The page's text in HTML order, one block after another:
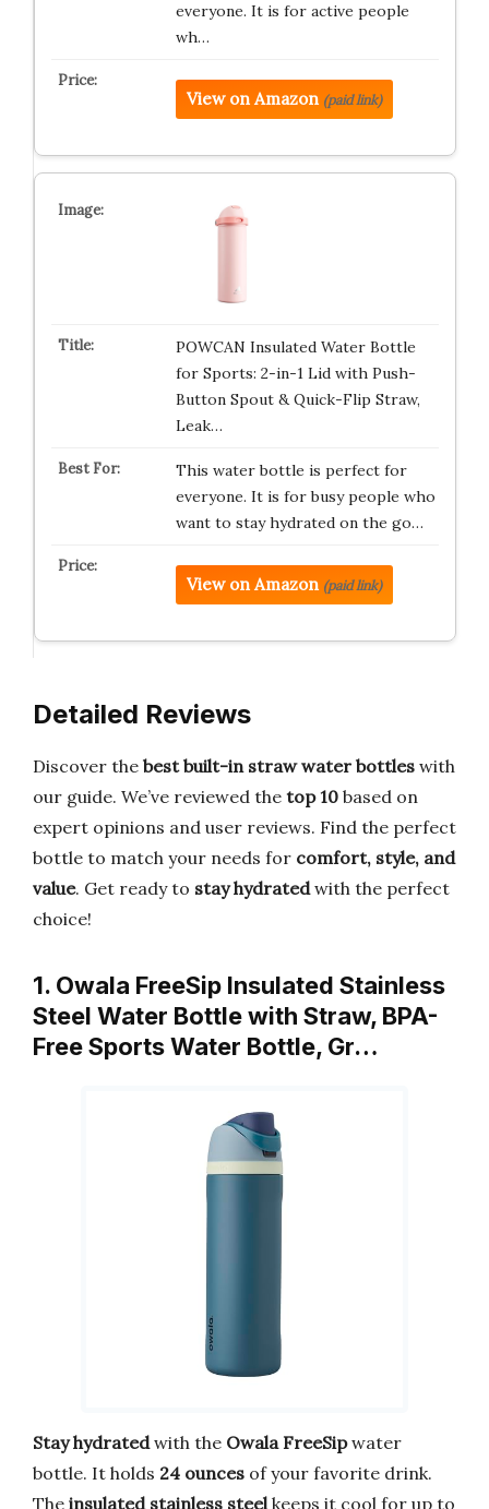
everyone. It is for active people
wh…
View on Amazon (paid link)
POWCAN Insulated Water Bottle
for Sports: 2-in-1 Lid with Push-
Button Spout & Quick-Flip Straw,
Leak…
This water bottle is perfect for
everyone. It is for busy people who
want to stay hydrated on the go…
View on Amazon (paid link)
Detailed Reviews
Discover the best built-in straw water bottles with
our guide. We’ve reviewed the top 10 based on
expert opinions and user reviews. Find the perfect
bottle to match your needs for comfort, style, and
value. Get ready to stay hydratedwith the perfect
choice!
1. Owala FreeSip Insulated Stainless
Steel Water Bottle with Straw, BPA-
Free Sports Water Bottle, Gr…
Stay hydratedwith the Owala FreeSipwater
bottle. It holds 24 ounces of your favorite drink.
The insulated stainless steel keeps it cool for up to